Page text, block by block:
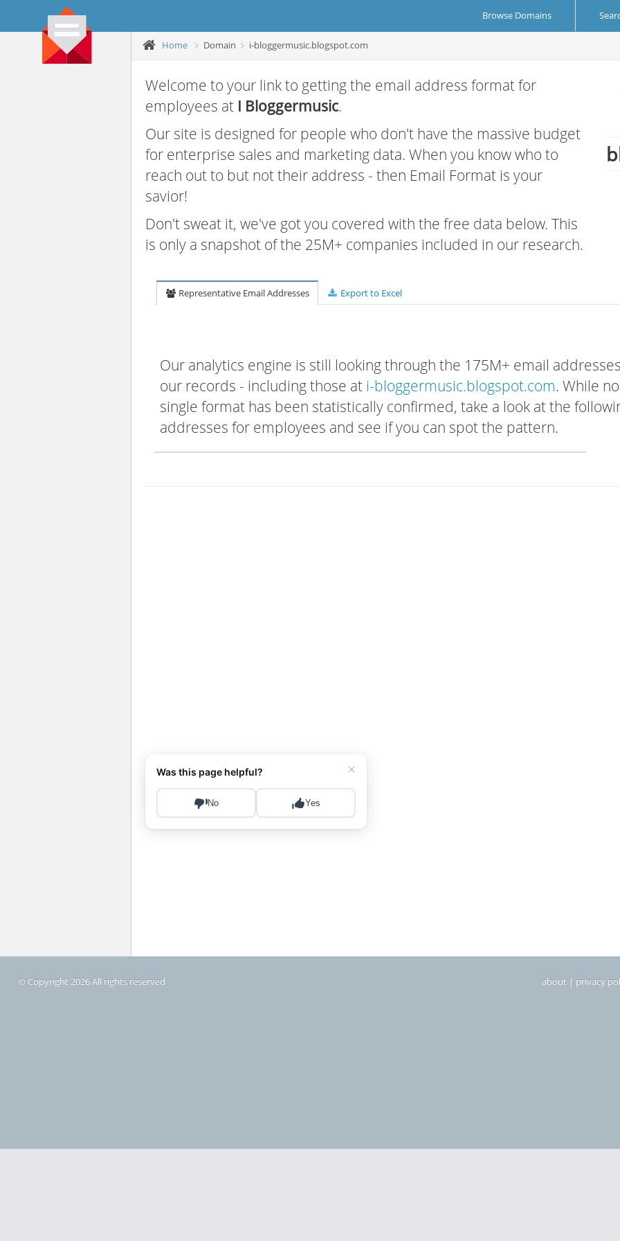
Browse Domains
Home Domain i-bloggermusic.blogspot.com
Welcome to your link to getting the email address format for
employees at I Bloggermusic.
Our site is designed for people who don't have the massive budget
for enterprise sales and marketing data. When you know who to
reach out to but not their address - then Email Format is your
savior!
Don't sweat it, we've got you covered with the free data below. This
is only a snapshot of the 25M+ companies included in our research.
Representative Email Addresses Export to Excel
Our analytics engine is still looking through the 175M+ email
our records - including those at i-bloggermusic.blogspot.com. While no
single format has been statistically confirmed, take a look at the
addresses for employees and see if you can spot the pattern.
© Copyright 2026 All rights reserved about | privacy